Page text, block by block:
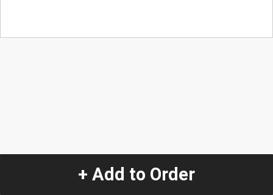
+ Add to Order